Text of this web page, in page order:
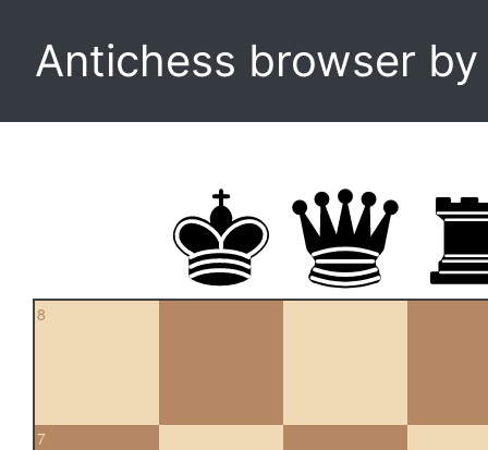
Antichess browser
8
7